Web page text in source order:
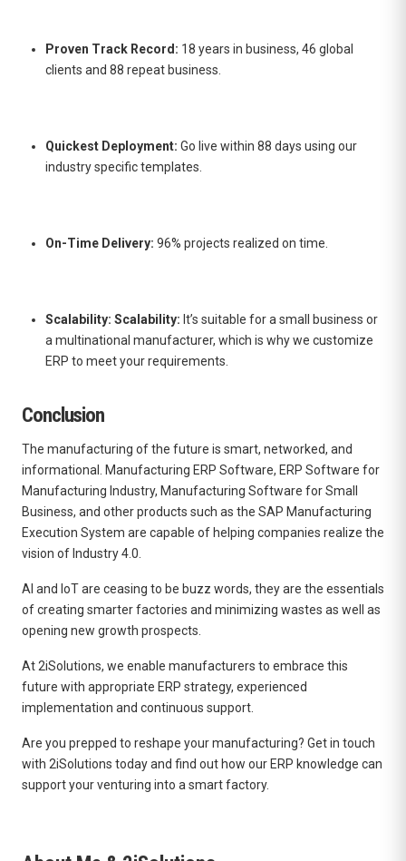
Proven Track Record: 18 years in business, 46 global
clients and 88 repeat business.
Quickest Deployment: Go live within 88 days using our
industry specific templates.
On-Time Delivery: 96% projects realized on time.
Scalability: Scalability: It’s suitable for a small business or
a multinational manufacturer, which is why we customize
ERP to meet your requirements.
Conclusion
The manufacturing of the future is smart, networked, and
informational. Manufacturing ERP Software, ERP Software for
Manufacturing Industry, Manufacturing Software for Small
Business, and other products such as the SAP Manufacturing
Execution System are capable of helping companies realize the
vision of Industry 4.0.
AI and IoT are ceasing to be buzz words, they are the essentials
of creating smarter factories and minimizing wastes as well as
opening new growth prospects.
At 2iSolutions, we enable manufacturers to embrace this
future with appropriate ERP strategy, experienced
implementation and continuous support.
Are you prepped to reshape your manufacturing? Get in touch
with 2iSolutions today and find out how our ERP knowledge can
support your venturing into a smart factory.